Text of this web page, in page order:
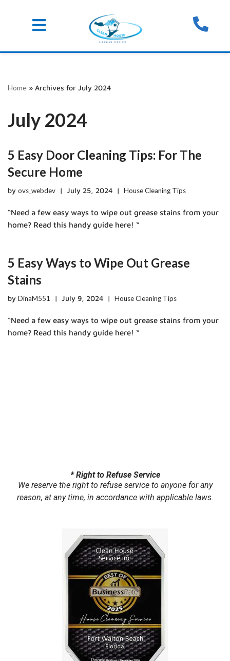
to
Home » Archives for July 2024
July 2024
5 Easy Door Cleaning Tips: For The
Secure Home
by ovs_webdev July 25, 2024 House Cleaning Tips
“Need a few easy ways to wipe out grease stains from your
home? Read this handy guide here! “
5 Easy Ways to Wipe Out Grease
Stains
by DinaM551 July 9, 2024 House Cleaning Tips
“Need a few easy ways to wipe out grease stains from your
home? Read this handy guide here! “
* Right to Refuse Service
We reserve the right to refuse service to anyone for any
reason, at any time, in accordance with applicable laws.